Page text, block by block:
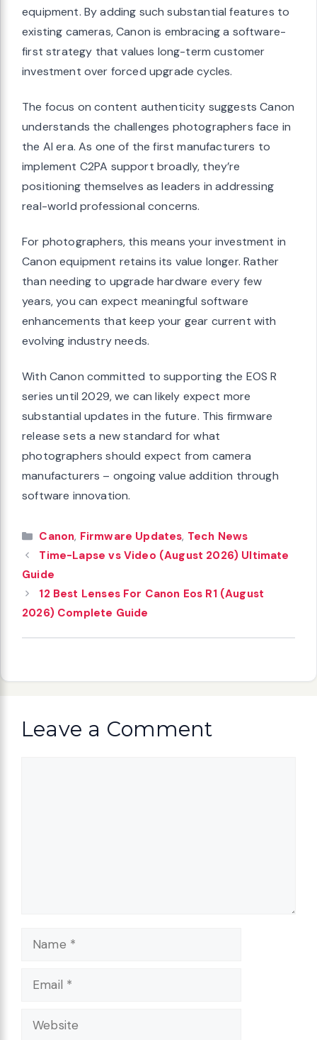
equipment. By adding such substantial features to
existing cameras, Canon is embracing a software-
first strategy that values long-term customer
investment over forced upgrade cycles.
The focus on content authenticity suggests Canon
understands the challenges photographers face in
the AI era. As one of the first manufacturers to
implement C2PA support broadly, they’re
positioning themselves as leaders in addressing
real-world professional concerns.
For photographers, this means your investment in
Canon equipment retains its value longer. Rather
than needing to upgrade hardware every few
years, you can expect meaningful software
enhancements that keep your gear current with
evolving industry needs.
With Canon committed to supporting the EOS R
series until 2029, we can likely expect more
substantial updates in the future. This firmware
release sets a new standard for what
photographers should expect from camera
manufacturers – ongoing value addition through
software innovation.
Categories
Canon, Firmware Updates, Tech News
Time-Lapse vs Video (August 2026) Ultimate
Guide
12 Best Lenses For Canon Eos R1 (August
2026) Complete Guide
Leave a Comment
Name
Email
Website